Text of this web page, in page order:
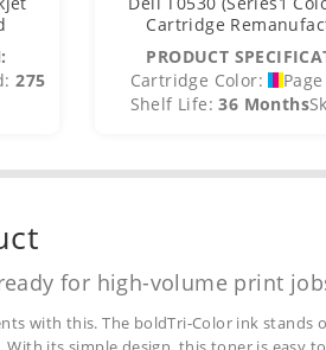
275
Cartridge
PRODUCT
Cartridge Color:
Shelf Life: 36 Months
for high-volume print
with this. The boldTri-Color ink